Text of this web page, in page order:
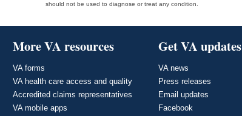
should not be used to diagnose or treat any condition.
More VA resources
VA forms
VA health care access and quality
Accredited claims representatives
VA mobile apps
Get VA updates
VA news
Press releases
Email updates
Facebook